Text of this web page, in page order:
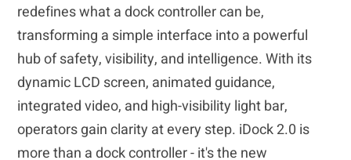
redefines what a dock controller can be,
transforming a simple interface into a powerful
hub of safety, visibility, and intelligence. With its
dynamic LCD screen, animated guidance,
integrated video, and high-visibility light bar,
operators gain clarity at every step. iDock 2.0 is
more than a dock controller - it's the new